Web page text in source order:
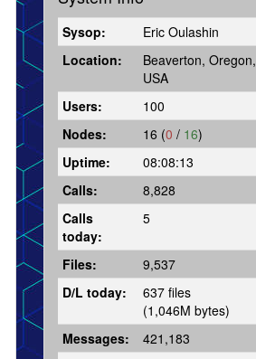
Sysop:
Eric Oulashin
Location:
Beaverton, Oregon,
USA
Users:
100
Nodes:
16 (0 / 16)
Uptime:
08:08:13
Calls:
8,828
Calls
today:
5
Files:
9,537
D/L today:
637 files
(1,046M bytes)
Messages:
421,183